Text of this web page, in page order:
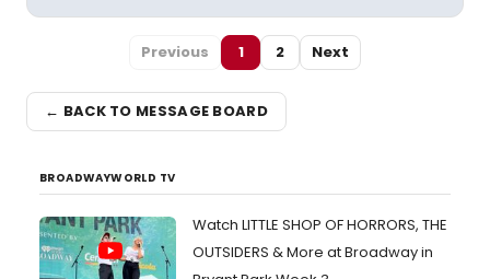
Previous 1 2 Next
← BACK TO MESSAGE BOARD
BROADWAYWORLD TV
Watch LITTLE SHOP OF HORRORS, THE
OUTSIDERS & More at Broadway in